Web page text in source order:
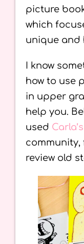
picture
which
unique and
I know
how to use
in upper
help you.
used
review old